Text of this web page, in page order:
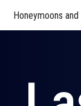
Honeymoons